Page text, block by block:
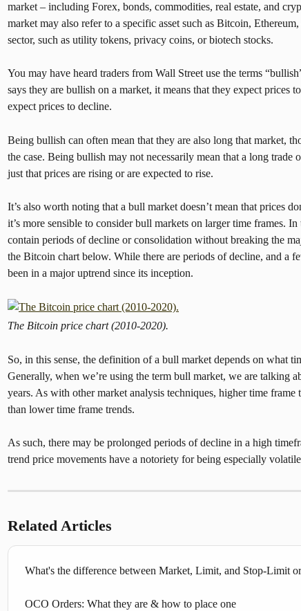
market – including Forex, bonds, commodities, real estate, and
market may also refer to a specific asset such as Bitcoin,
sector, such as utility tokens, privacy coins, or biotech stocks.
You may have heard traders from Wall Street use the terms
says they are bullish on a market, it means that they expect prices
expect prices to decline.
Being bullish can often mean that they are also long that market,
the case. Being bullish may not necessarily mean that a long trade
just that prices are rising or are expected to rise.
It’s also worth noting that a bull market doesn’t mean that prices
it’s more sensible to consider bull markets on larger time frames.
contain periods of decline or consolidation without breaking the
the Bitcoin chart below. While there are periods of decline, and a
been in a major uptrend since its inception.
The Bitcoin price chart (2010-2020).
So, in this sense, the definition of a bull market depends on what
Generally, when we’re using the term bull market, we are talking
years. As with other market analysis techniques, higher time
than lower time frame trends.
As such, there may be prolonged periods of decline in a high
trend price movements have a notoriety for being especially
Related Articles
What's the difference between Market, Limit, and Stop-Limit
OCO Orders: What they are & how to place one